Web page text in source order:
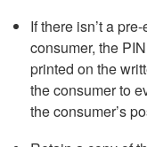
If there isn’t a
consumer, the
printed on the
the consumer to
the consumer’s